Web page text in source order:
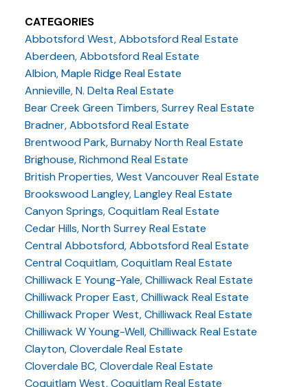
CATEGORIES
Abbotsford West, Abbotsford Real Estate
Aberdeen, Abbotsford Real Estate
Albion, Maple Ridge Real Estate
Annieville, N. Delta Real Estate
Bear Creek Green Timbers, Surrey Real Estate
Bradner, Abbotsford Real Estate
Brentwood Park, Burnaby North Real Estate
Brighouse, Richmond Real Estate
British Properties, West Vancouver Real Estate
Brookswood Langley, Langley Real Estate
Canyon Springs, Coquitlam Real Estate
Cedar Hills, North Surrey Real Estate
Central Abbotsford, Abbotsford Real Estate
Central Coquitlam, Coquitlam Real Estate
Chilliwack E Young-Yale, Chilliwack Real Estate
Chilliwack Proper East, Chilliwack Real Estate
Chilliwack Proper West, Chilliwack Real Estate
Chilliwack W Young-Well, Chilliwack Real Estate
Clayton, Cloverdale Real Estate
Cloverdale BC, Cloverdale Real Estate
Coquitlam West, Coquitlam Real Estate